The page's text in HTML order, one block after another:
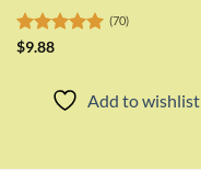
Rated
(70)
$9.88
Add to wishlist